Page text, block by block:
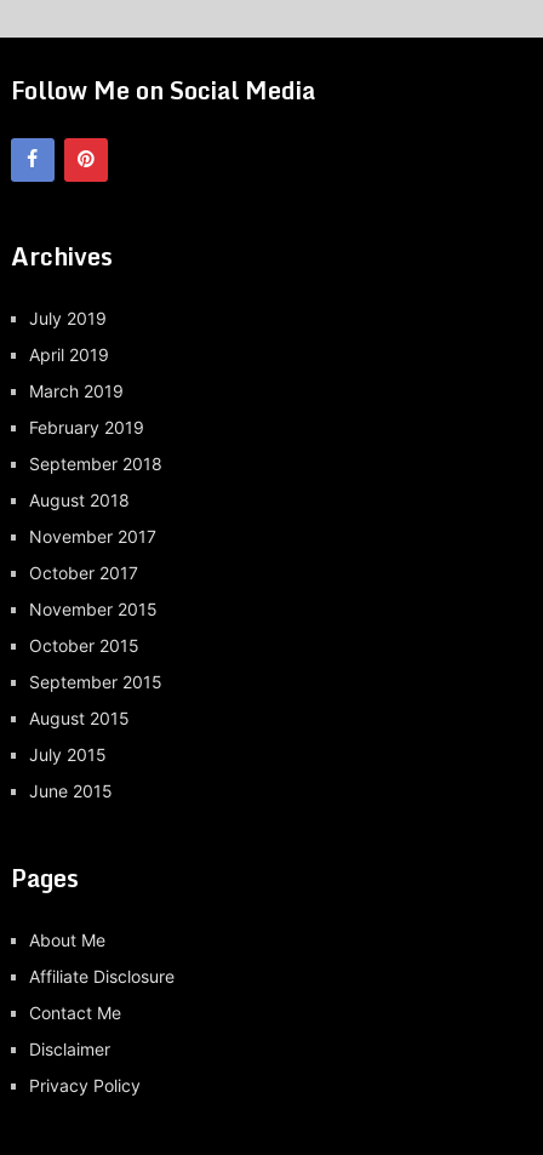
Follow Me on Social Media
Archives
July 2019
April 2019
March 2019
February 2019
September 2018
August 2018
November 2017
October 2017
November 2015
October 2015
September 2015
August 2015
July 2015
June 2015
Pages
About Me
Affiliate Disclosure
Contact Me
Disclaimer
Privacy Policy